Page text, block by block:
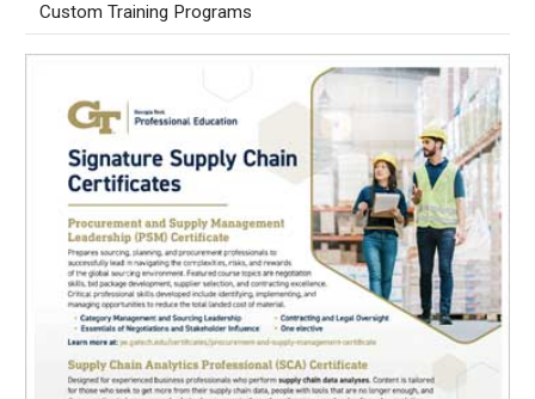
Custom Training Programs